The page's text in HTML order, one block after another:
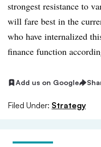
strongest resistance to
will fare best in the
who have internalized
finance function
Add us on Google
Filed Under: Strategy